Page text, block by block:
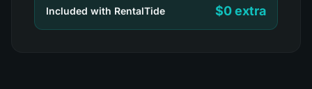
Included with RentalTide $0 extra